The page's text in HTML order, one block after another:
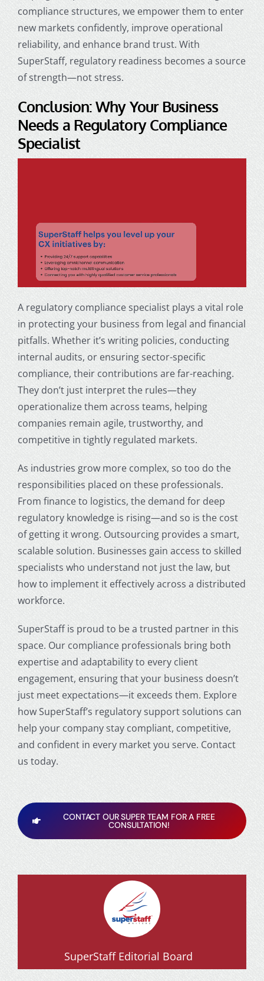
compliance structures, we empower them to enter
new markets confidently, improve operational
reliability, and enhance brand trust. With
SuperStaff, regulatory readiness becomes a source
of strength—not stress.
Conclusion: Why Your Business
Needs a Regulatory Compliance
Specialist
A regulatory compliance specialist plays a vital role
in protecting your business from legal and financial
pitfalls. Whether it’s writing policies, conducting
internal audits, or ensuring sector-specific
compliance, their contributions are far-reaching.
They don’t just interpret the rules—they
operationalize them across teams, helping
companies remain agile, trustworthy, and
competitive in tightly regulated markets.
As industries grow more complex, so too do the
responsibilities placed on these professionals.
From finance to logistics, the demand for deep
regulatory knowledge is rising—and so is the cost
of getting it wrong. Outsourcing provides a smart,
scalable solution. Businesses gain access to skilled
specialists who understand not just the law, but
how to implement it effectively across a distributed
workforce.
SuperStaff is proud to be a trusted partner in this
space. Our compliance professionals bring both
expertise and adaptability to every client
engagement, ensuring that your business doesn’t
just meet expectations—it exceeds them. Explore
how SuperStaff’s regulatory support solutions can
help your company stay compliant, competitive,
and confident in every market you serve. Contact
us today.
CONTACT OUR SUPER TEAM FOR A FREE
CONSULTATION!
SuperStaff Editorial Board